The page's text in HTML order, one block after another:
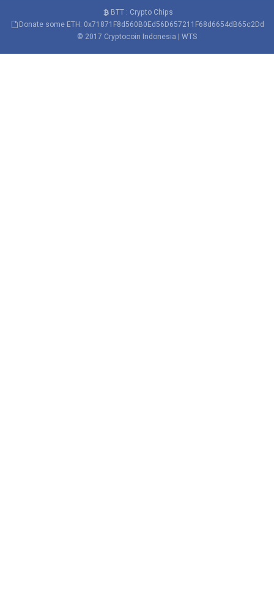
BTT : Crypto Chips
Donate some ETH: 0x71871F8d560B0Ed56D657211F68d6654dB65c2Dd
© 2017 Cryptocoin Indonesia WTS